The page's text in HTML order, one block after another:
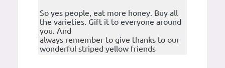
So yes people, eat more honey. Buy all
the varieties. Gift it to everyone around
you. And
always remember to give thanks to our
wonderful striped yellow friends